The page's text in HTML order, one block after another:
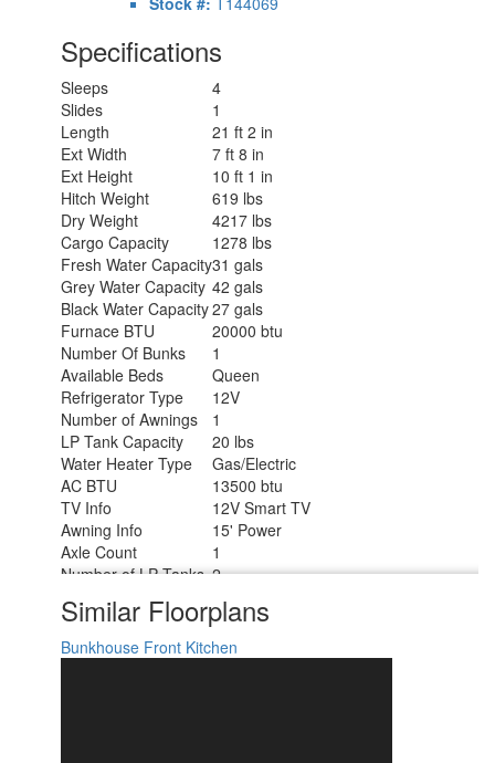
Specifications
Sleeps
4
Slides
1
Length
21 ft 2 in
Ext Width
7 ft 8 in
Ext Height
10 ft 1 in
Hitch Weight
619 lbs
Dry Weight
4217 lbs
Cargo Capacity
1278 lbs
Fresh Water Capacity31 gals
Grey Water Capacity 42 gals
Black Water Capacity27 gals
Furnace BTU
20000 btu
Number Of Bunks
1
Available Beds
Queen
Refrigerator Type
12V
Number of Awnings
1
LP Tank Capacity
20 lbs
Water Heater Type
Gas/Electric
AC BTU
13500 btu
TV Info
12V Smart TV
Awning Info
15' Power
Axle Count
1
Number of LP Tanks 2
Shower Type
Standard
Solar Wattage
200 watts
Similar Floorplans
Bunkhouse Front Kitchen